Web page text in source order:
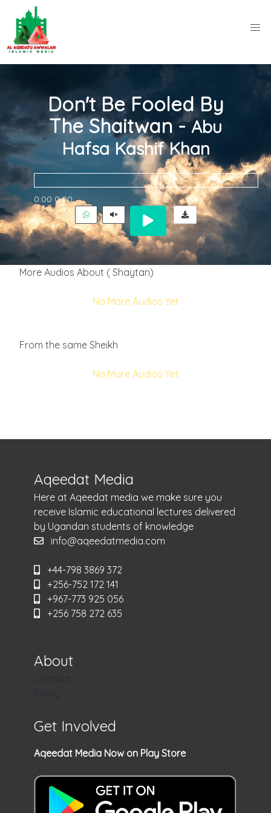
Don't Be Fooled By
The Shaitwan -Abu
Hafsa Kashif Khan
0:00 0:00
More Audios About ( Shaytan)
No More Audios Yet
From the same Sheikh
No More Audios Yet
Aqeedat Media
Here at Aqeedat media we make sure you
receive Islamic educational lectures delivered
by Ugandan students of knowledge
info@aqeedatmedia.com
+44-798 3869 372
+256-752 172 141
+967-773 925 056
+256 758 272 635
About
Get Involved
Aqeedat Media Now on Play Store